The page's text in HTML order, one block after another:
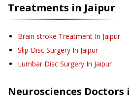
Treatments in Jaipur
Brain stroke Treatment In Jaipur
Slip Disc Surgery In Jaipur
Lumbar Disc Surgery In Jaipur
Neurosciences Doctors